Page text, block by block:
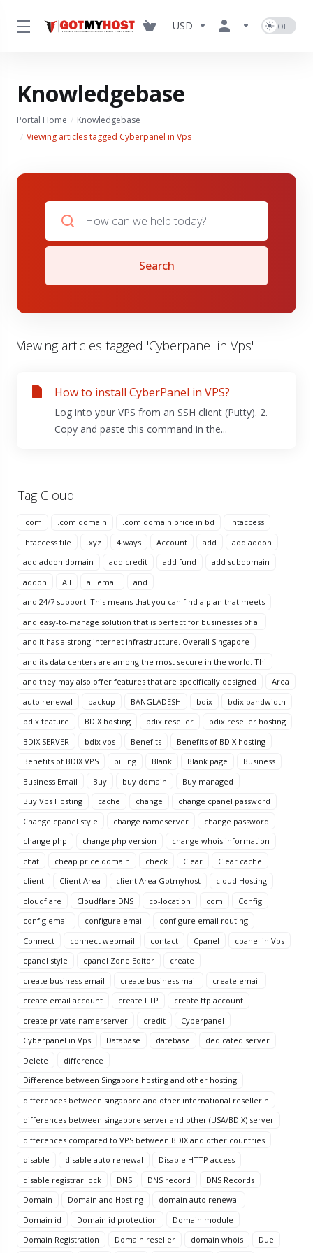
USD
Knowledgebase
Portal Home
Knowledgebase
Viewing articles tagged Cyberpanel in Vps
Tag Cloud
.com .com domain .com domain price in bd
.htaccess
.htaccess file
.xyz 4 ways Account add
add addon
add addon domain
add credit add fund
add subdomain
addon
All all email
and
and 24/7 support. This means that you can find a plan that meets
and easy-to-manage solution that is perfect for businesses of al
and it has a strong internet infrastructure. Overall Singapore
and its data centers are among the most secure in the world. Thi
and they may also offer features that are specifically designed
Area
auto renewal
backup BANGLADESH bdix
bdix bandwidth
bdix feature
BDIX hosting bdix reseller
bdix reseller hosting
BDIX SERVER
bdix vps Benefits
Benefits of BDIX hosting
Benefits of BDIX VPS
billing Blank Blank page
Business
Business Email
Buy buy domain
Buy managed
Buy Vps Hosting
cache change
change cpanel password
Change cpanel style
change nameserver
change password
change php
change php version
change whois information
chat
cheap price domain check Clear
Clear cache
client
Client Area client Area Gotmyhost
cloud Hosting
cloudflare
Cloudflare DNS co-location com
Config
config email
configure email
configure email routing
Connect
connect webmail contact Cpanel
cpanel in Vps
cpanel style
cpanel Zone Editor
create
create business email
create business mail
create email
create email account
create FTP
create ftp account
create private namerserver
credit
Cyberpanel
Cyberpanel in Vps
Database datebase
dedicated server
Delete
difference
Difference between Singapore hosting and other hosting
differences between singapore and other international reseller h
differences between singapore server and other (USA/BDIX) server
differences compared to VPS between BDIX and other countries
disable
disable auto renewal
Disable HTTP access
disable registrar lock
DNS DNS record
DNS Records
Domain
Domain and Hosting
domain auto renewal
Domain id
Domain id protection
Domain module
Domain Registration
Domain reseller domain whois Due
Search
Viewing articles tagged 'Cyberpanel in Vps'
How to install CyberPanel in VPS?
Log into your VPS from an SSH client (Putty). 2.
Copy and paste this command in the...